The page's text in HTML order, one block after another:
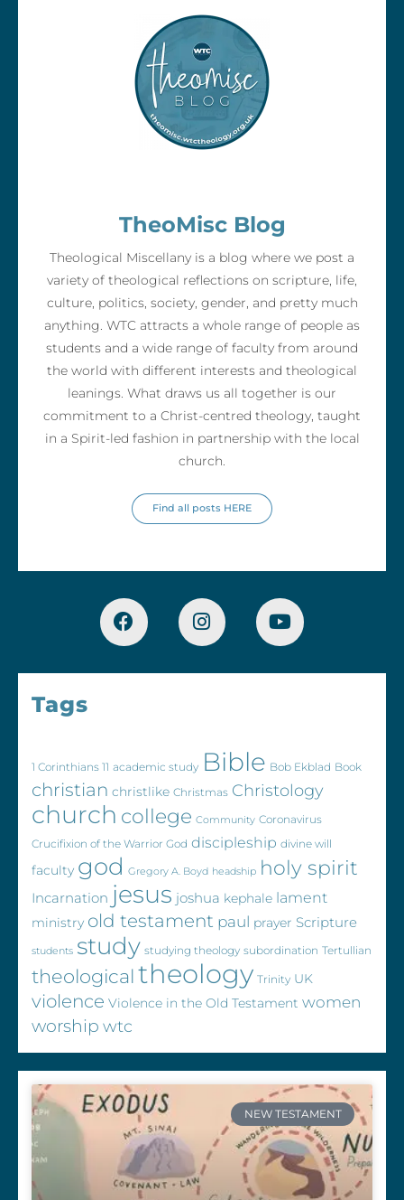
TheoMisc Blog
Theological Miscellany is a blog where we post a
variety of theological reflections on scripture, life,
culture, politics, society, gender, and pretty much
anything. WTC attracts a whole range of people as
students and a wide range of faculty from around
the world with different interests and theological
leanings. What draws us all together is our
commitment to a Christ-centred theology, taught
in a Spirit-led fashion in partnership with the local
church.
Find all posts HERE
Tags
1 Corinthians 11 academic study Bible Bob Ekblad Book
christian christlike Christmas Christology
church college Community Coronavirus
Crucifixion of the Warrior God discipleship divine will
faculty god Gregory A. Boyd headship holy spirit
Incarnation jesus joshua kephale lament
ministry old testament paul prayer Scripture
students study studying theology subordination Tertullian
theologicaltheology Trinity UK
violence Violence in the Old Testament women
worship wtc
NEW TESTAMENT